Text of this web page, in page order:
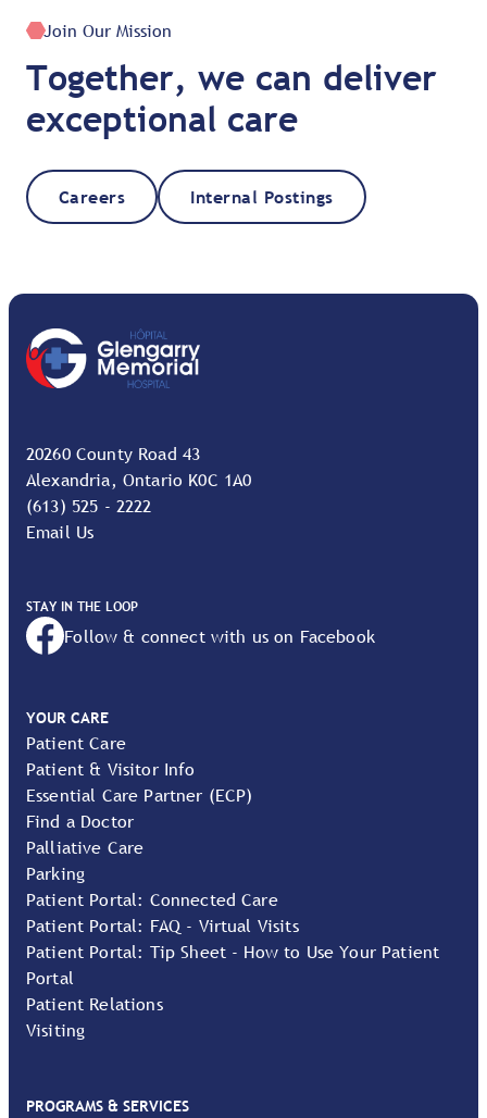
Join Our Mission
Together, we can deliver
exceptional care
Careers Internal Postings
20260 County Road 43
Alexandria, Ontario K0C 1A0
(613) 525 - 2222
Email Us
STAY IN THE LOOP
Follow & connect with us on Facebook
YOUR CARE
Patient Care
Patient & Visitor Info
Essential Care Partner (ECP)
Find a Doctor
Palliative Care
Parking
Patient Portal: Connected Care
Patient Portal: FAQ - Virtual Visits
Patient Portal: Tip Sheet - How to Use Your Patient
Portal
Patient Relations
Visiting
PROGRAMS & SERVICES